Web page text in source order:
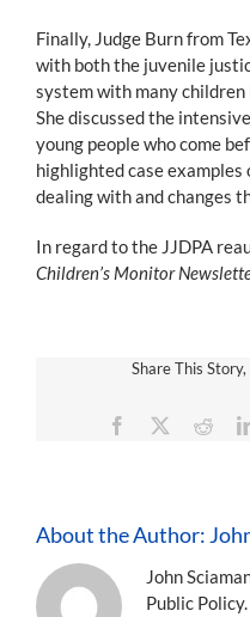
Finally, Judge Burn from
with both the juvenile
system with many children
She discussed the
young people who come
highlighted case
dealing with and changes
In regard to the JJDPA
Children’s Monitor
Share This
Facebook
About the Author:
John
Public Policy.